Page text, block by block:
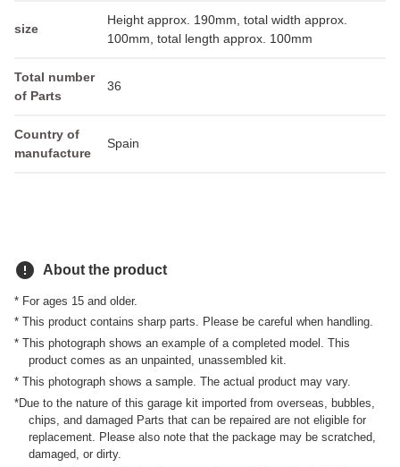
size
Height approx. 190mm, total width approx.
100mm, total length approx. 100mm
Total number
of Parts
36
Country of
manufacture
Spain
error About the product
* For ages 15 and older.
* This product contains sharp parts. Please be careful when handling.
* This photograph shows an example of a completed model. This
product comes as an unpainted, unassembled kit.
* This photograph shows a sample. The actual product may vary.
*Due to the nature of this garage kit imported from overseas, bubbles,
chips, and damaged Parts that can be repaired are not eligible for
replacement. Please also note that the package may be scratched,
damaged, or dirty.